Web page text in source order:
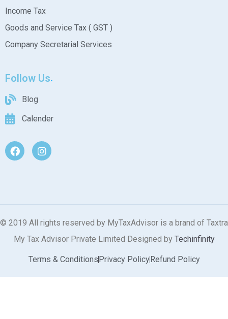
Income Tax
Goods and Service Tax ( GST )
Company Secretarial Services
Follow Us
Blog
Calender
© 2019 All rights reserved by MyTaxAdvisor is a brand of Taxtra
My Tax Advisor Private Limited Designed by Techinfinity
Terms & ConditionsPrivacy PolicyRefund Policy